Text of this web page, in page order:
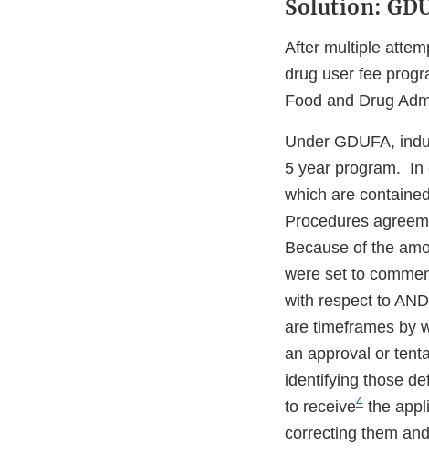
Solution:
After multiple
drug user fee
Food and Drug
Under GDUFA,
5 year program. In
which are
Procedures
Because of the
were set to
with respect to
are timeframes by
an approval or
identifying those
to receive4 the
correcting them